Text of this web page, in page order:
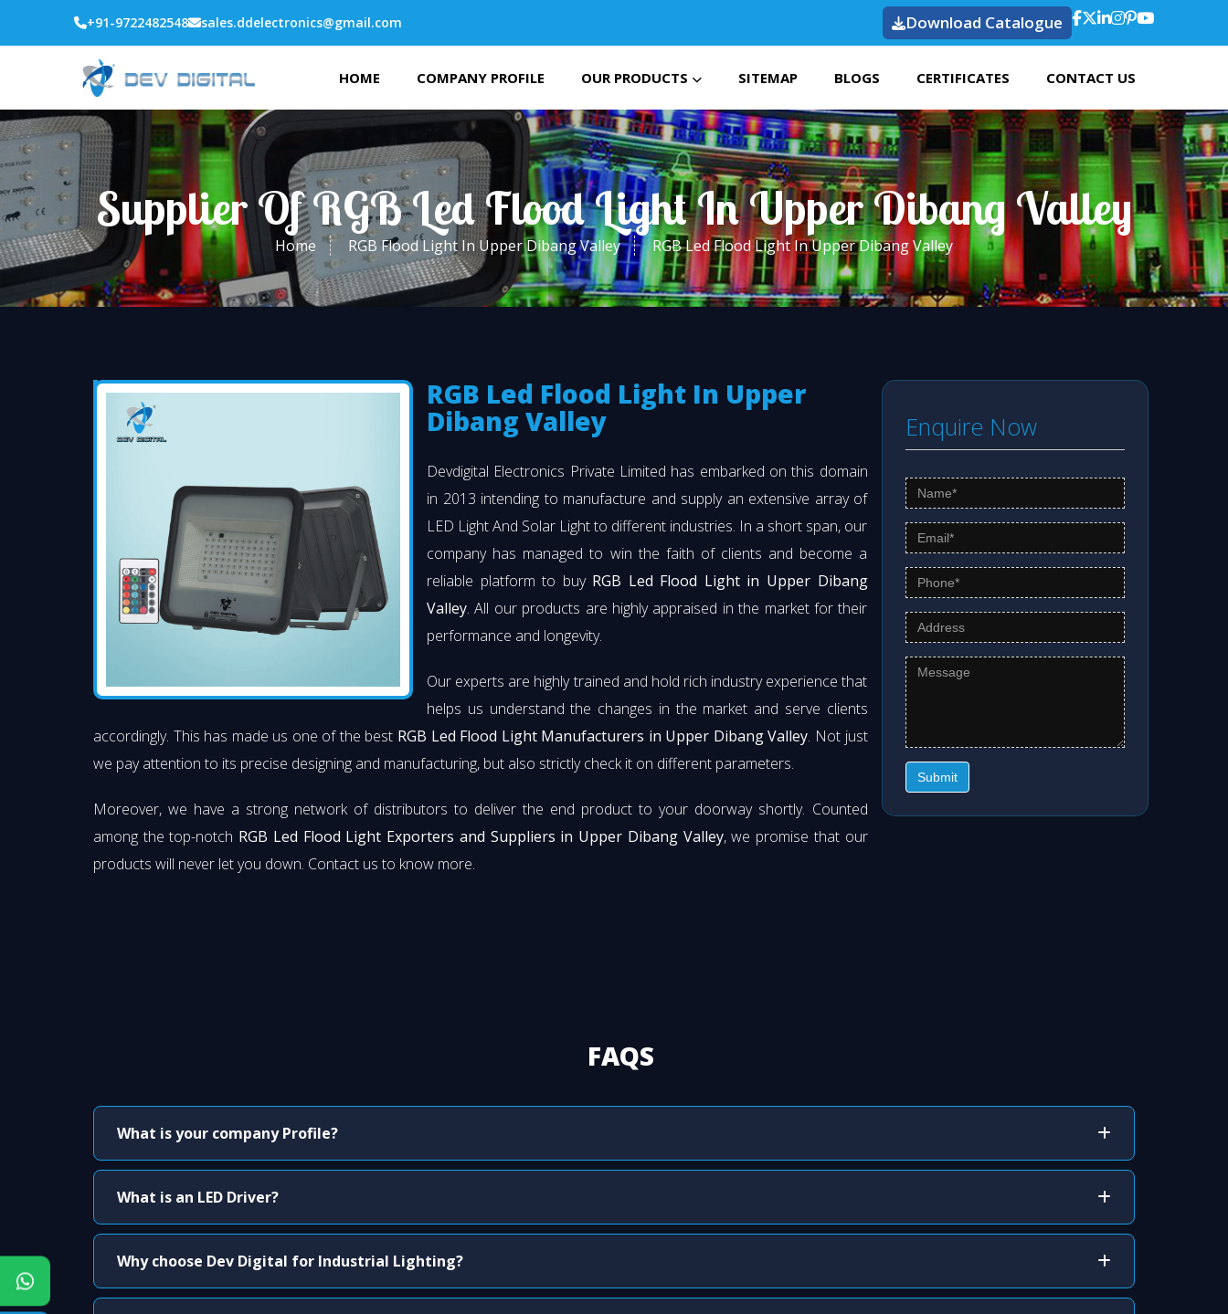
+91-9722482548 sales.ddelectronics@gmail.com Download Catalogue
HOME COMPANY PROFILE OUR PRODUCTS SITEMAP BLOGS CERTIFICATES CONTACT US
Supplier Of RGB Led Flood Light In Upper Dibang Valley
Home RGB Flood Light In Upper Dibang Valley RGB Led Flood Light In Upper Dibang Valley
RGB Led Flood Light In Upper
Dibang Valley
Devdigital Electronics Private Limited has embarked on this domain
in 2013 intending to manufacture and supply an extensive array of
LED Light And Solar Light to different industries. In a short span, our
company has managed to win the faith of clients and become a
reliable platform to buy RGB Led Flood Light in Upper Dibang
Valley. All our products are highly appraised in the market for their
performance and longevity.
Our experts are highly trained and hold rich industry experience that
helps us understand the changes in the market and serve clients
accordingly. This has made us one of the best RGB Led Flood Light Manufacturers in Upper Dibang Valley. Not just
we pay attention to its precise designing and manufacturing, but also strictly check it on different parameters.
Moreover, we have a strong network of distributors to deliver the end product to your doorway shortly. Counted
among the top-notch RGB Led Flood Light Exporters and Suppliers in Upper Dibang Valley, we promise that our
products will never let you down. Contact us to know more.
Enquire Now
Submit
FAQS
What is your company Profile?
What is an LED Driver?
Why choose Dev Digital for Industrial Lighting?